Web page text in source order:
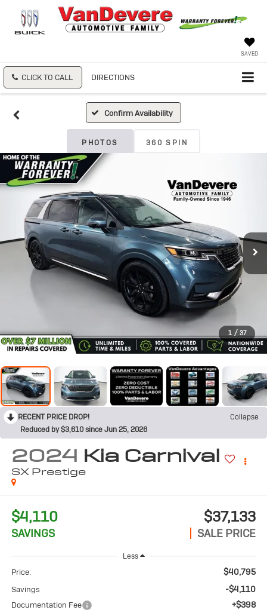
SAVED
CLICK TO CALL DIRECTIONS
Confirm Availability
PHOTOS 360 SPIN
1 / 37
RECENT PRICE DROP!
Collapse
Reduced by $3,610 since Jun 25, 2026
2024 Kia Carnival
SX Prestige
$4,110
SAVINGS
$37,133
SALE PRICE
Less
Price: $40,795
Savings -$4,110
Documentation Fee +$398